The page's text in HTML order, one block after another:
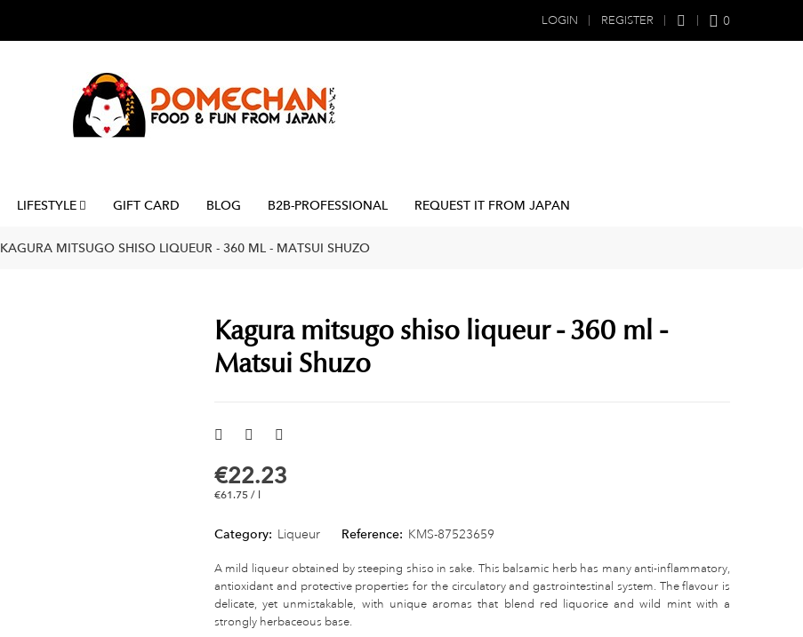
LOGIN REGISTER 0
LIFESTYLE GIFT CARD BLOG B2B-PROFESSIONAL REQUEST IT FROM JAPAN
KAGURA MITSUGO SHISO LIQUEUR - 360 ML - MATSUI SHUZO
Kagura mitsugo shiso liqueur - 360 ml -
Matsui Shuzo
€22.23
€61.75 / l
Category: Liqueur Reference: KMS-87523659
A mild liqueur obtained by steeping shiso in sake. This balsamic herb has many anti-inflammatory,
antioxidant and protective properties for the circulatory and gastrointestinal system. The flavour is
delicate, yet unmistakable, with unique aromas that blend red liquorice and wild mint with a
strongly herbaceous base.